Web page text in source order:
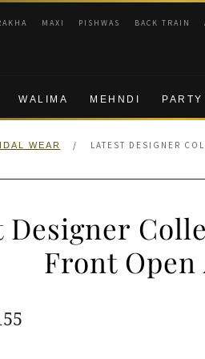
MAXI PISHWAS BACK TRAIN
WALIMA MEHNDI PARTY
WEAR / LATEST DESIGNER
Designer
Front